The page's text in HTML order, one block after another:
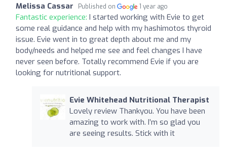
Melissa Cassar Published on 1 year ago
Fantastic experience: I started working with Evie to get
some real guidance and help with my hashimotos thyroid
issue. Evie went in to great depth about me and my
body/needs and helped me see and feel changes I have
never seen before. Totally recommend Evie if you are
looking for nutritional support.
Evie Whitehead Nutritional Therapist
Lovely review Thankyou. You have been
amazing to work with. I’m so glad you
are seeing results. Stick with it